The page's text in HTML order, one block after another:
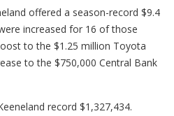
offered a season-record $9.4
increased for 16 of those
to the $1.25 million Toyota
to the $750,000 Central Bank
record $1,327,434.